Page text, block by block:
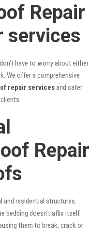
Repair
services
have to worry about either
We offer a comprehensive
repair servicesand cater
Repair
and residential structures.
bedding doesn’t affix itself
them to break, crack or